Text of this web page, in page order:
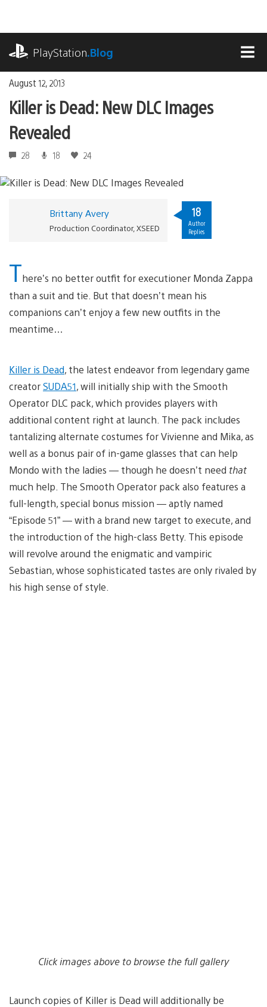
content
PlayStation.Blog
August 12, 2013
Killer is Dead: New DLC Images
Revealed
28 18 24
Brittany Avery
Production Coordinator, XSEED
18
Author
Replies
There’s no better outfit for executioner Monda Zappa
than a suit and tie. But that doesn’t mean his
companions can’t enjoy a few new outfits in the
meantime…
Killer is Dead, the latest endeavor from legendary game
creatorSUDA51, will initially ship with the Smooth
Operator DLC pack, which provides players with
additional content right at launch. The pack includes
tantalizing alternate costumes for Vivienne and Mika, as
well as a bonus pair of in-game glasses that can help
Mondo with the ladies — though he doesn’t need that
much help. The Smooth Operator pack also features a
full-length, special bonus mission — aptly named
“Episode 51” — with a brand new target to execute, and
the introduction of the high-class Betty. This episode
will revolve around the enigmatic and vampiric
Sebastian, whose sophisticated tastes are only rivaled by
his high sense of style.
Click images above to browse the full gallery
Launch copies of Killer is Dead will additionally be